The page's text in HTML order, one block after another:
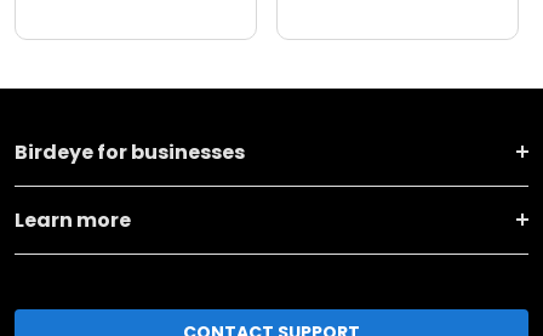
Birdeye for businesses
Learn more